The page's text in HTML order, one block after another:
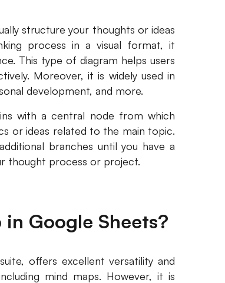
structure your thoughts or ideas
process in a visual format, it
This type of diagram helps users
Moreover, it is widely used in
development, and more.
with a central node from which
or ideas related to the main topic.
branches until you have a
thought process or project.
Google Sheets?
offers excellent versatility and
mind maps. However, it is